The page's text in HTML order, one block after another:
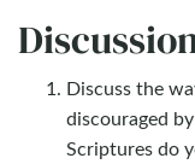
Discuss the
discouraged
Scriptures do